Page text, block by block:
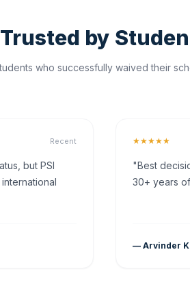
Trusted by
who successfully waived their
Recent
but PSI
★★★★★
"Best
30+ years
— Arvinder